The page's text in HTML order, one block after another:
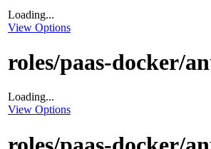
Loading...
View Options
roles/paas-docker/
Loading...
View Options